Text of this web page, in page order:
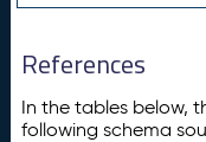
References
In the tables below,
following schema